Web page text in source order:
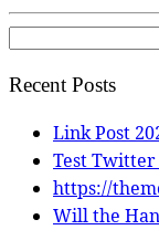
Search
Recent Posts
Link Post
Test
https://
Will the